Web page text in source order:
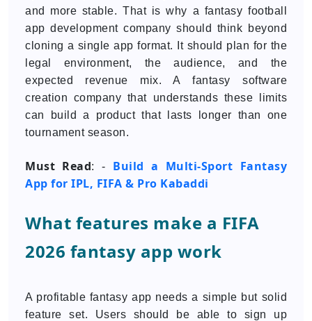
and more stable. That is why a fantasy football
app development company should think beyond
cloning a single app format. It should plan for the
legal environment, the audience, and the
expected revenue mix. A fantasy software
creation company that understands these limits
can build a product that lasts longer than one
tournament season.
Must Read: - Build a Multi-Sport Fantasy
App for IPL, FIFA & Pro Kabaddi
What features make a FIFA
2026 fantasy app work
A profitable fantasy app needs a simple but solid
feature set. Users should be able to sign up